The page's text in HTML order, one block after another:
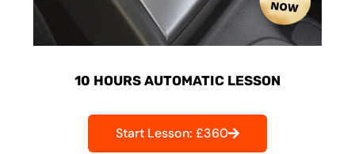
10 HOURS AUTOMATIC LESSON
Start Lesson: £360